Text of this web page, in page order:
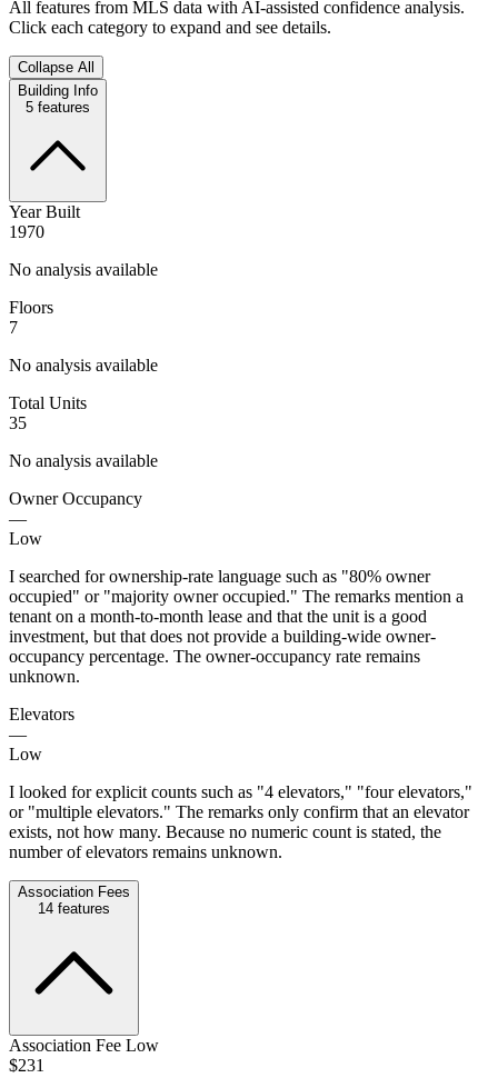
All features from MLS data with AI-assisted confidence analysis.
Click each category to expand and see details.
Collapse All
Building Info
5 features
Year Built
1970
No analysis available
Floors
7
No analysis available
Total Units
35
No analysis available
Owner Occupancy
—
Low
I searched for ownership-rate language such as "80% owner
occupied" or "majority owner occupied." The remarks mention a
tenant on a month-to-month lease and that the unit is a good
investment, but that does not provide a building-wide owner-
occupancy percentage. The owner-occupancy rate remains
unknown.
Elevators
—
Low
I looked for explicit counts such as "4 elevators," "four elevators,"
or "multiple elevators." The remarks only confirm that an elevator
exists, not how many. Because no numeric count is stated, the
number of elevators remains unknown.
Association Fees
14 features
Association Fee Low
$231